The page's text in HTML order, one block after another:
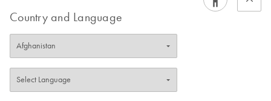
Country and Language